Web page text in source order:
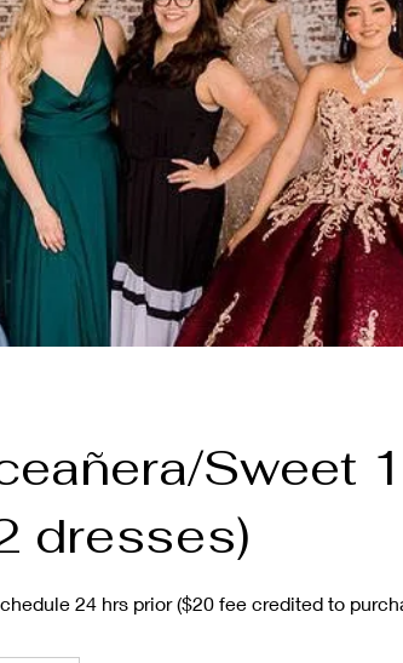
Sweet
dresses)
24 hrs prior ($20 fee credited to